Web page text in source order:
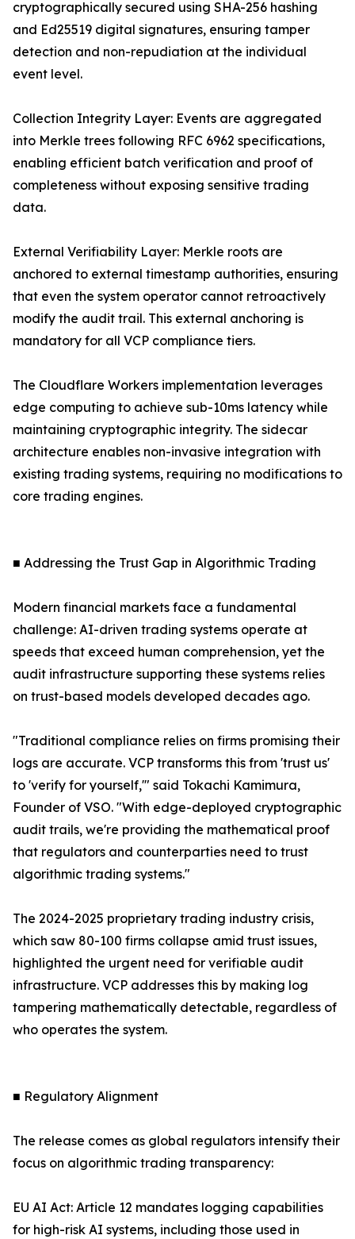
cryptographically secured using SHA-256 hashing
and Ed25519 digital signatures, ensuring tamper
detection and non-repudiation at the individual
event level.
Collection Integrity Layer: Events are aggregated
into Merkle trees following RFC 6962 specifications,
enabling efficient batch verification and proof of
completeness without exposing sensitive trading
data.
External Verifiability Layer: Merkle roots are
anchored to external timestamp authorities, ensuring
that even the system operator cannot retroactively
modify the audit trail. This external anchoring is
mandatory for all VCP compliance tiers.
The Cloudflare Workers implementation leverages
edge computing to achieve sub-10ms latency while
maintaining cryptographic integrity. The sidecar
architecture enables non-invasive integration with
existing trading systems, requiring no modifications to
core trading engines.
■ Addressing the Trust Gap in Algorithmic Trading
Modern financial markets face a fundamental
challenge: AI-driven trading systems operate at
speeds that exceed human comprehension, yet the
audit infrastructure supporting these systems relies
on trust-based models developed decades ago.
"Traditional compliance relies on firms promising their
logs are accurate. VCP transforms this from 'trust us'
to 'verify for yourself,'" said Tokachi Kamimura,
Founder of VSO. "With edge-deployed cryptographic
audit trails, we're providing the mathematical proof
that regulators and counterparties need to trust
algorithmic trading systems."
The 2024-2025 proprietary trading industry crisis,
which saw 80-100 firms collapse amid trust issues,
highlighted the urgent need for verifiable audit
infrastructure. VCP addresses this by making log
tampering mathematically detectable, regardless of
who operates the system.
■ Regulatory Alignment
The release comes as global regulators intensify their
focus on algorithmic trading transparency:
EU AI Act: Article 12 mandates logging capabilities
for high-risk AI systems, including those used in